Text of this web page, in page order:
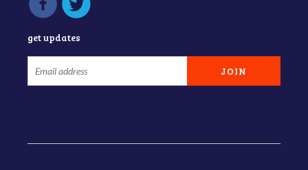
get updates